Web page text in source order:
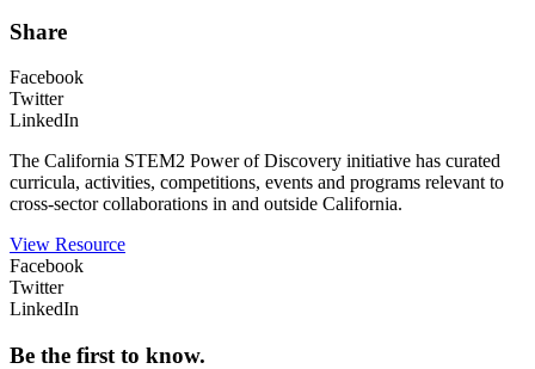
Share
Facebook
Twitter
LinkedIn
The California STEM2 Power of Discovery initiative has curated
curricula, activities, competitions, events and programs relevant to
cross-sector collaborations in and outside California.
View Resource
Facebook
Twitter
LinkedIn
Be the first to know.